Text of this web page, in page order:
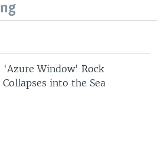
Window' Rock
into the Sea